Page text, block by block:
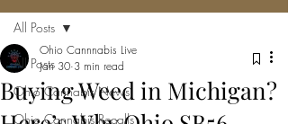
All Posts
Ohio Cannabis News
Ohio Cannabis Recalls
All Posts
Buying Weed in Michigan?
Ohio Cannnabis Live
Jan 30 3 min read